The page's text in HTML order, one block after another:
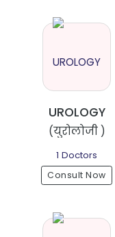
UROLOGY
(युरोलोजी )
1 Doctors
Consult Now